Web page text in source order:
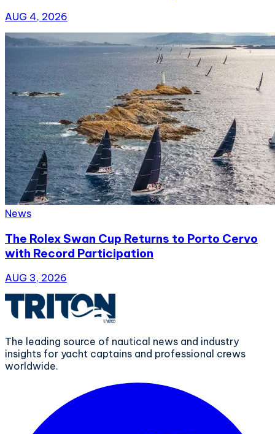
AUG 4, 2026
News
The Rolex Swan Cup Returns to Porto Cervo
with Record Participation
AUG 3, 2026
The leading source of nautical news and industry
insights for yacht captains and professional crews
worldwide.